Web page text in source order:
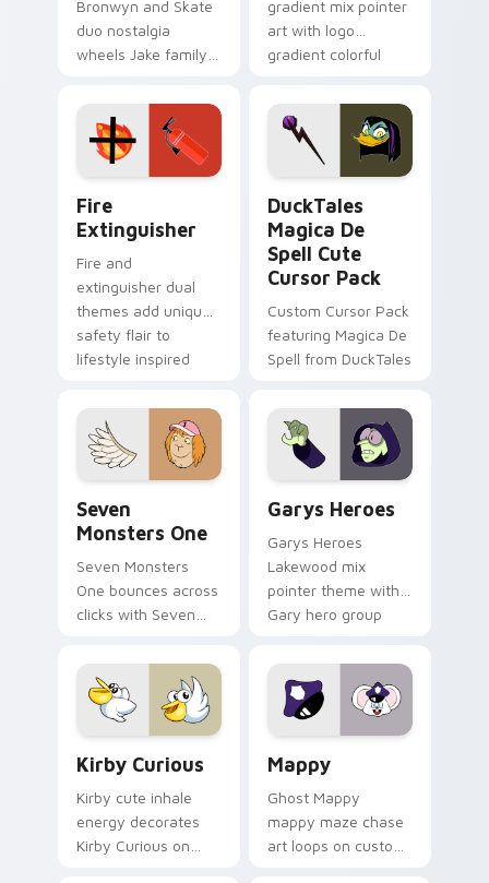
Bronwyn and Skate
duo nostalgia
wheels Jake family
Adventure Time
custom cursor
pointer pair.
gradient mix pointer
art with logo
gradient colorful
pointer flair on your
custom cursor pair.
Fire
Extinguisher
Fire and
extinguisher dual
themes add unique
safety flair to
lifestyle inspired
collections.
DuckTales
Magica De
Spell Cute
Cursor Pack
Custom Cursor Pack
featuring Magica De
Spell from DuckTales
Seven
Monsters One
Seven Monsters
One bounces across
clicks with Seven
Garys Heroes
Garys Heroes
Lakewood mix
pointer theme with
Gary hero group
pointer flair on your
custom cursor click
pair.
Kirby Curious
Kirby cute inhale
energy decorates
Kirby Curious on
Mappy
Ghost Mappy
mappy maze chase
art loops on custom